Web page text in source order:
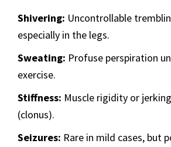
Shivering: Uncontrollable
especially in the legs.
Sweating: Profuse perspiration
exercise.
Stiffness: Muscle rigidity or
(clonus).
Seizures: Rare in mild cases, but